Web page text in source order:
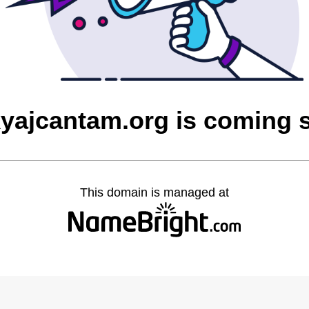
is coming
This domain is managed at